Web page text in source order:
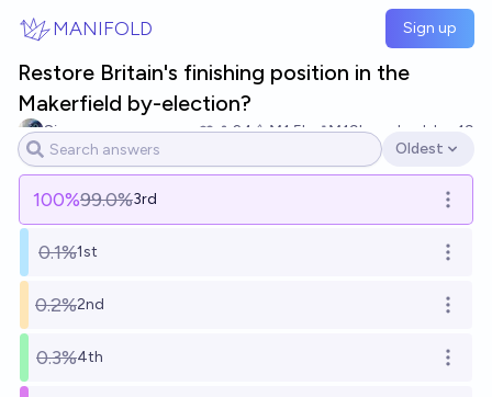
MANIFOLD Sign up
Restore Britain's finishing position in the
Makerfield by-election?
Simon 24 Ṁ1.5k Ṁ19kresolved Jun 19
Open options
Oldest
100%99.0%3rd Open
0.1%1st Open
0.2%2nd Open
0.3%4th Open